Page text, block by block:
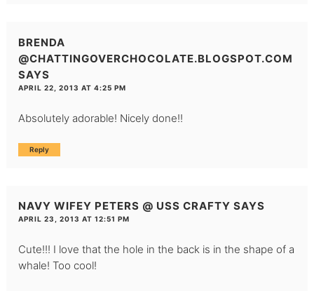
BRENDA
@CHATTINGOVERCHOCOLATE.BLOGSPOT.COM
SAYS
APRIL 22, 2013 AT 4:25 PM
Absolutely adorable! Nicely done!!
Reply
NAVY WIFEY PETERS @ USS CRAFTY SAYS
APRIL 23, 2013 AT 12:51 PM
Cute!!! I love that the hole in the back is in the shape of a
whale! Too cool!